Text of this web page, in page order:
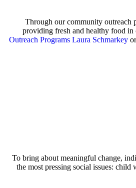
Through our community outreach
providing fresh and healthy food
Outreach Programs Laura Schmarkey
To bring about meaningful change,
the most pressing social issues: